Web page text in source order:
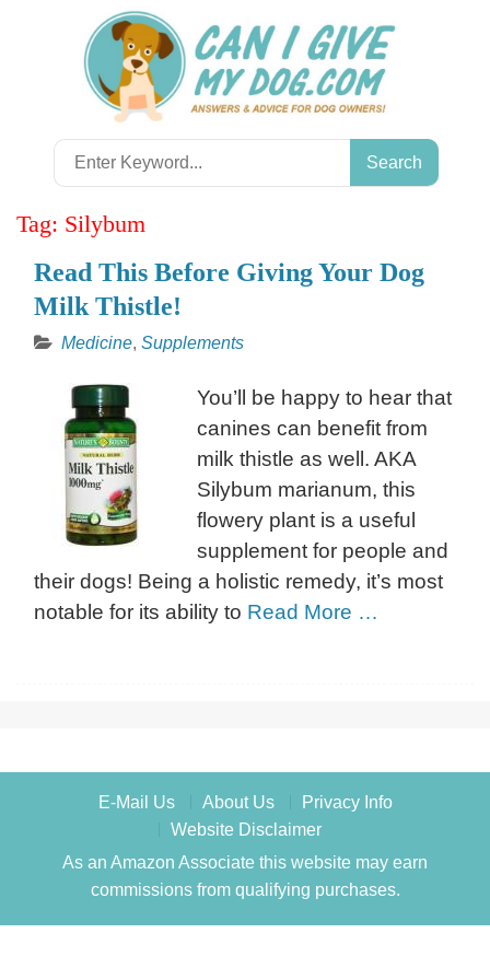
Search
for:
Tag: Silybum
Read This Before Giving Your Dog
Milk Thistle!
Medicine, Supplements
You’ll be happy to hear that
canines can benefit from
milk thistle as well. AKA
Silybum marianum, this
flowery plant is a useful
supplement for people and
their dogs! Being a holistic remedy, it’s most
notable for its ability to Read More …
E-Mail Us About Us
Privacy Info
Website Disclaimer
As an Amazon Associate this website may earn
commissions from qualifying purchases.